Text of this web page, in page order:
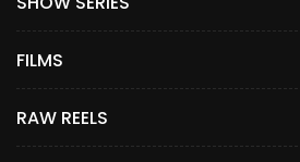
FILMS
RAW REELS